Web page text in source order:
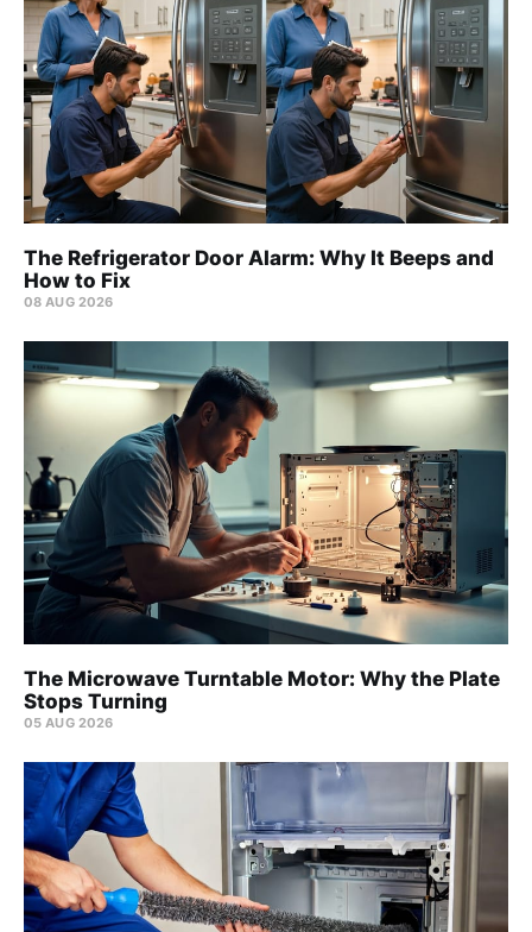
The Refrigerator Door Alarm: Why It Beeps and
How to Fix
08 AUG 2026
The Microwave Turntable Motor: Why the Plate
Stops Turning
05 AUG 2026